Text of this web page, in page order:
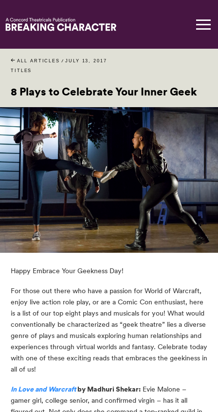
ALL ARTICLES / JULY 13, 2017
TITLES
8 Plays to Celebrate Your Inner Geek
Happy Embrace Your Geekness Day!
For those out there who have a passion for World of Warcraft,
enjoy live action role play, or are a Comic Con enthusiast, here
is a list of our top eight plays and musicals for you! What would
conventionally be characterized as “geek theatre” lies a diverse
genre of plays and musicals exploring human relationships and
experiences through virtual worlds and fantasy. Celebrate today
with one of these exciting reads that embraces the geekiness in
all of us!
In Love and Warcraft by Madhuri Shekar: Evie Malone –
gamer girl, college senior, and confirmed virgin – has it all